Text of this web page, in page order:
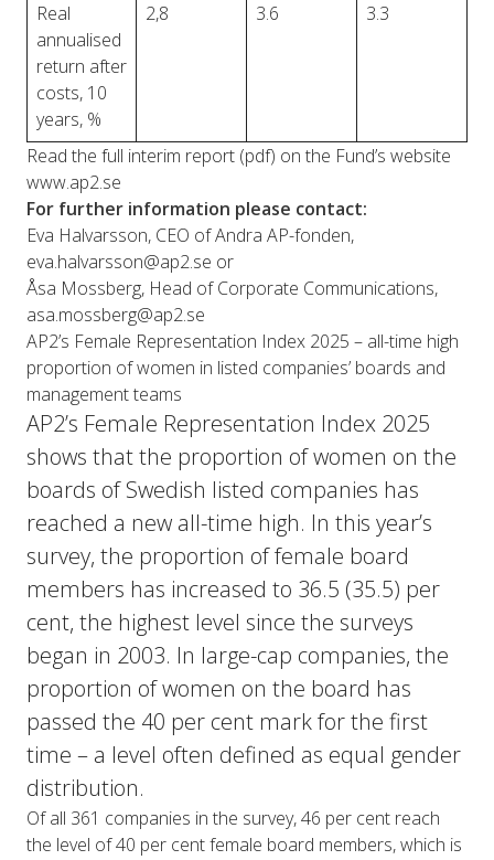
Real
annualised
return after
costs, 10
years, %
2,8 3.6 3.3
Read the full interim report (pdf) on the Fund’s website
www.ap2.se
For further information please contact:
Eva Halvarsson, CEO of Andra AP-fonden,
eva.halvarsson@ap2.se or
Åsa Mossberg, Head of Corporate Communications,
asa.mossberg@ap2.se
AP2’s Female Representation Index 2025 – all-time high
proportion of women in listed companies’ boards and
management teams
AP2’s Female Representation Index 2025
shows that the proportion of women on the
boards of Swedish listed companies has
reached a new all-time high. In this year’s
survey, the proportion of female board
members has increased to 36.5 (35.5) per
cent, the highest level since the surveys
began in 2003. In large-cap companies, the
proportion of women on the board has
passed the 40 per cent mark for the first
time – a level often defined as equal gender
distribution.
Of all 361 companies in the survey, 46 per cent reach
the level of 40 per cent female board members, which is